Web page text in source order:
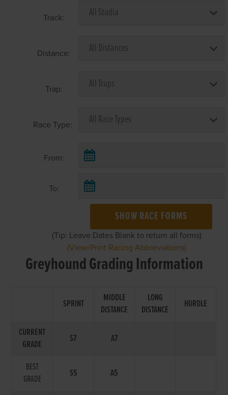
Track:
Distance:
Trap:
Race Type:
From:
To:
SHOW RACE FORMS
(Tip: Leave Dates Blank to return all forms)
(View/Print Racing Abbreviations)
Greyhound Grading Information
SPRINT
MIDDLE
DISTANCE
LONG
DISTANCE
HURDLE
CURRENT
GRADE
S7 A7
BEST
GRADE
S5 A5